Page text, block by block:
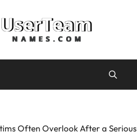
Often Overlook After a Serious